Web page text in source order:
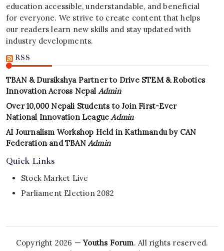
education accessible, understandable, and beneficial
for everyone. We strive to create content that helps
our readers learn new skills and stay updated with
industry developments.
RSS
TBAN & Dursikshya Partner to Drive STEM & Robotics
Innovation Across Nepal Admin
Over 10,000 Nepali Students to Join First-Ever
National Innovation League Admin
AI Journalism Workshop Held in Kathmandu by CAN
Federation and TBAN Admin
Quick Links
Stock Market Live
Parliament Election 2082
Copyright 2026 —Youths Forum. All rights reserved.